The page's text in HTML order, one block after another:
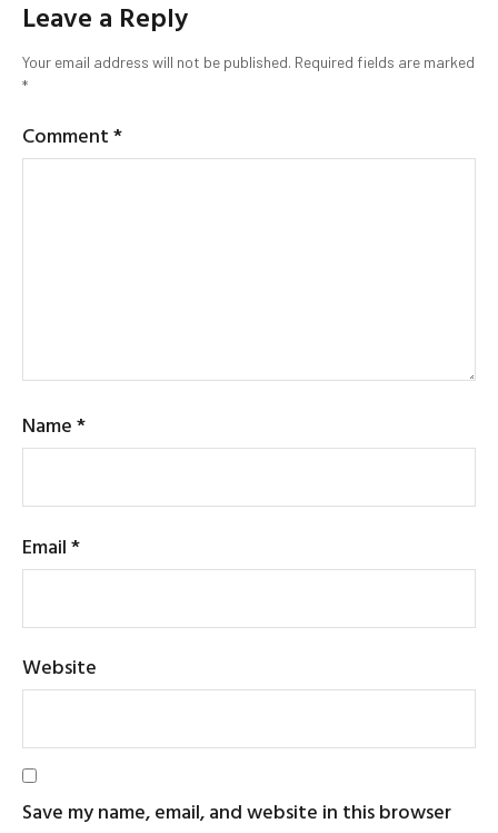
Leave a Reply
Your email address will not be published. Required fields are marked
*
Comment*
Name*
Email*
Website
Save my name, email, and website in this browser